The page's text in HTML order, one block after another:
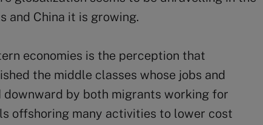
and China it is growing.
economies is the perception that
the middle classes whose jobs and
downward by both migrants working for
offshoring many activities to lower cost